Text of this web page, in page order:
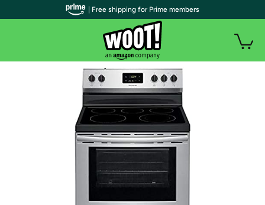
| Free shipping for Prime members